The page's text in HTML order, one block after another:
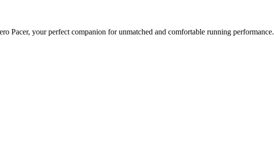
Pacer, your perfect companion for unmatched and comfortable running performance.